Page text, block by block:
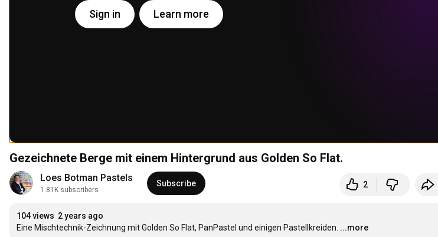
Sign in Learn more
Gezeichnete Berge mit einem Hintergrund aus Golden So Flat.
Loes Botman Pastels
1.81K subscribers
Subscribe 2
104 views 2 years ago
Eine Mischtechnik-Zeichnung mit Golden So Flat, PanPastel und einigen Pastellkreiden. ...more